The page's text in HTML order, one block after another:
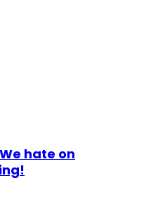
hate on